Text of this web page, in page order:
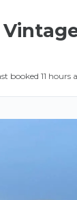
booked 11 hours